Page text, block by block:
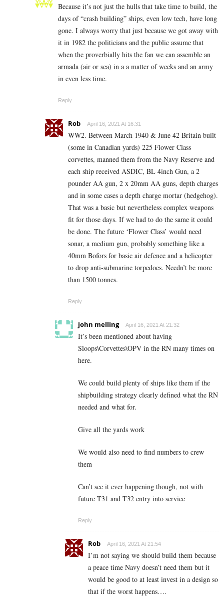
Because it’s not just the hulls that take time to build, the
days of “crash building” ships, even low tech, have long
gone. I always worry that just because we got away with
it in 1982 the politicians and the public assume that
when the proverbially hits the fan we can assemble an
armada (air or sea) in a a matter of weeks and an army
in even less time.
Reply
Rob April 16, 2021 At 16:31
WW2. Between March 1940 & June 42 Britain built
(some in Canadian yards) 225 Flower Class
corvettes, manned them from the Navy Reserve and
each ship received ASDIC, BL 4inch Gun, a 2
pounder AA gun, 2 x 20mm AA guns, depth charges
and in some cases a depth charge mortar (hedgehog).
That was a basic but nevertheless complex weapons
fit for those days. If we had to do the same it could
be done. The future ‘Flower Class’ would need
sonar, a medium gun, probably something like a
40mm Bofors for basic air defence and a helicopter
to drop anti-submarine torpedoes. Needn’t be more
than 1500 tonnes.
Reply
john melling April 16, 2021 At 21:32
It’s been mentioned about having
Sloops\Corvettes\OPV in the RN many times on
here.
We could build plenty of ships like them if the
shipbuilding strategy clearly defined what the RN
needed and what for.
Give all the yards work
We would also need to find numbers to crew
them
Can’t see it ever happening though, not with
future T31 and T32 entry into service
Reply
Rob April 16, 2021 At 21:54
I’m not saying we should build them because
a peace time Navy doesn’t need them but it
would be good to at least invest in a design so
that if the worst happens….